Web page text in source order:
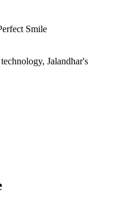
Smile
Jalandhar's